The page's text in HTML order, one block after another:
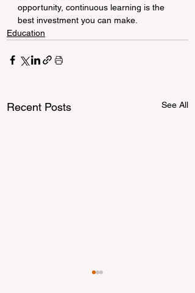
opportunity, continuous learning is the
best investment you can make.
Education
Recent Posts See All